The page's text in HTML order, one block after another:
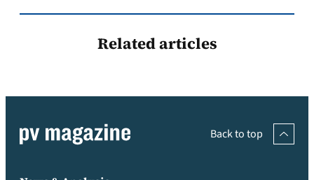
Related articles
Back to top